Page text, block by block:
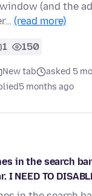
(and the
(read more)
1 150
New tab
asked 5
5 months ago
in the search
NEED TO